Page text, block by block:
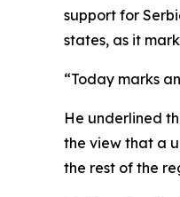
support for
states, as it
“Today marks
He underlined
the view that a
the rest of the